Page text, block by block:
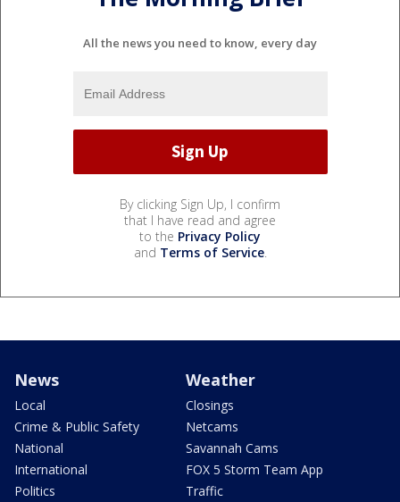
All the news you need to know, every day
By clicking Sign Up, I confirm
that I have read and agree
to the Privacy Policy
and Terms of Service.
News
Local
Crime & Public Safety
National
International
Politics
Weather
Closings
Netcams
Savannah Cams
FOX 5 Storm Team App
Traffic